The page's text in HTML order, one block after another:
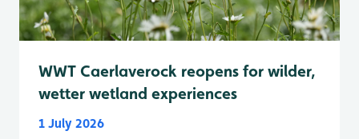
WWT Caerlaverock reopens for wilder,
wetter wetland experiences
1 July 2026